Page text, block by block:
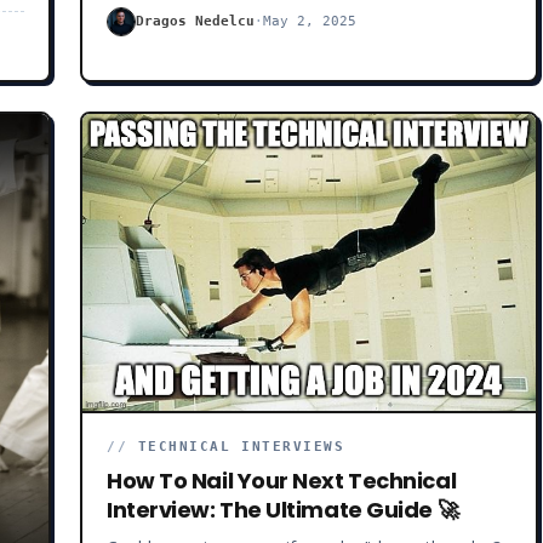
frameworks you don’t know, constantly popping up
in your newsfeed.
Dragos Nedelcu · May 2, 2025
// TECHNICAL INTERVIEWS
How To Nail Your Next Technical
Interview: The Ultimate Guide 🚀